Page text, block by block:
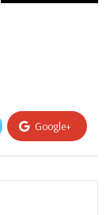
Google+